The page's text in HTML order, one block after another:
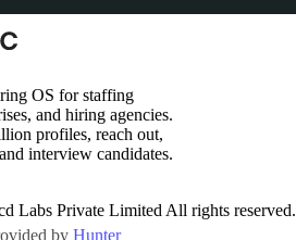
OS for staffing
and hiring agencies.
profiles, reach out,
interview candidates.
Labs Private Limited All rights reserved.
by Hunter